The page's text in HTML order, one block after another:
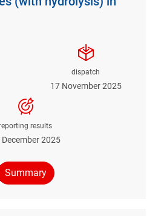
dispatch
17 November 2025
results
December 2025
Summary